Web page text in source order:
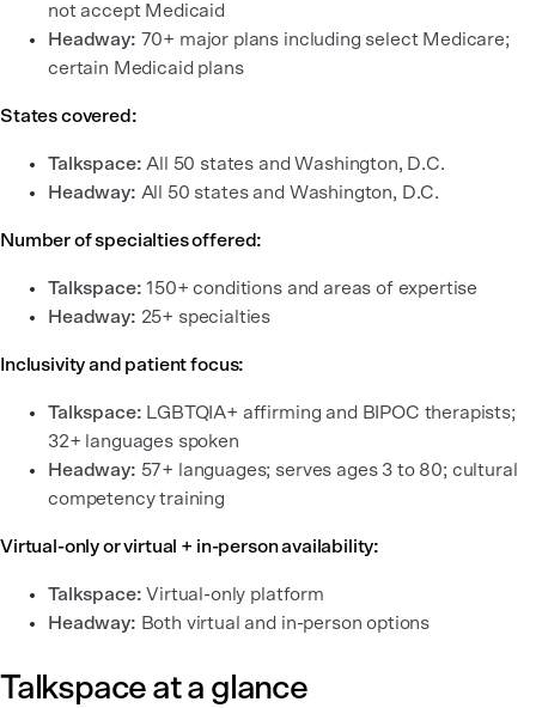
not accept Medicaid
Headway: 70+ major plans including select Medicare;
certain Medicaid plans
States covered:
Talkspace: All 50 states and Washington, D.C.
Headway: All 50 states and Washington, D.C.
Number of specialties offered:
Talkspace: 150+ conditions and areas of expertise
Headway: 25+ specialties
Inclusivity and patient focus:
Talkspace: LGBTQIA+ affirming and BIPOC therapists;
32+ languages spoken
Headway: 57+ languages; serves ages 3 to 80; cultural
competency training
Virtual-only or virtual + in-person availability:
Talkspace: Virtual-only platform
Headway: Both virtual and in-person options
Talkspace at a glance